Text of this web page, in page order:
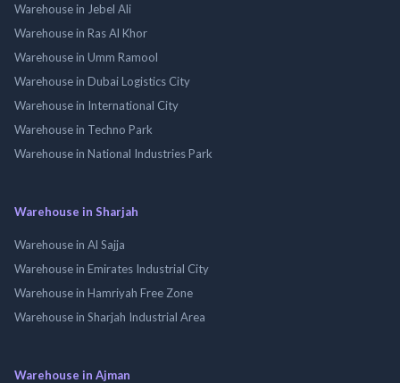
Warehouse in Jebel Ali
Warehouse in Ras Al Khor
Warehouse in Umm Ramool
Warehouse in Dubai Logistics City
Warehouse in International City
Warehouse in Techno Park
Warehouse in National Industries Park
Warehouse in Sharjah
Warehouse in Al Sajja
Warehouse in Emirates Industrial City
Warehouse in Hamriyah Free Zone
Warehouse in Sharjah Industrial Area
Warehouse in Ajman